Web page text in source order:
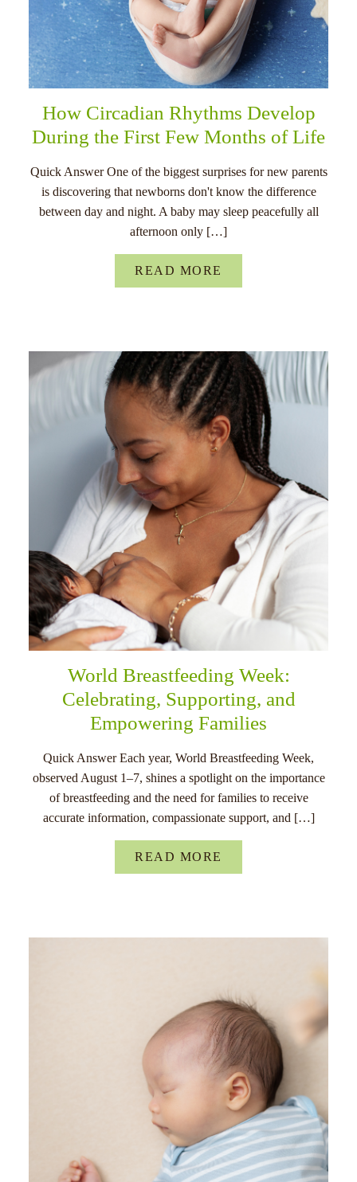
How Circadian Rhythms Develop
During the First Few Months of Life
Quick Answer One of the biggest surprises for new parents
is discovering that newborns don't know the difference
between day and night. A baby may sleep peacefully all
afternoon only […]
READ MORE
World Breastfeeding Week:
Celebrating, Supporting, and
Empowering Families
Quick Answer Each year, World Breastfeeding Week,
observed August 1–7, shines a spotlight on the importance
of breastfeeding and the need for families to receive
accurate information, compassionate support, and […]
READ MORE